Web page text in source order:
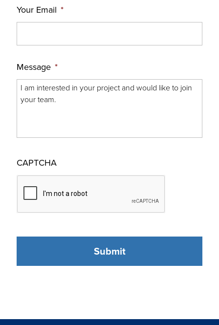
Your Email *
Message *
CAPTCHA